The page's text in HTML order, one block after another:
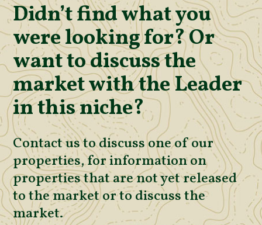
Didn’t find what you
were looking for? Or
want to discuss the
market with the Leader
in this niche?
Contact us to discuss one of our
properties, for information on
properties that are not yet released
to the market or to discuss the
market.